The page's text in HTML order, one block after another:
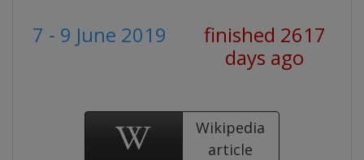
7 - 9 June 2019
finished 2617
days ago
Wikipedia
article